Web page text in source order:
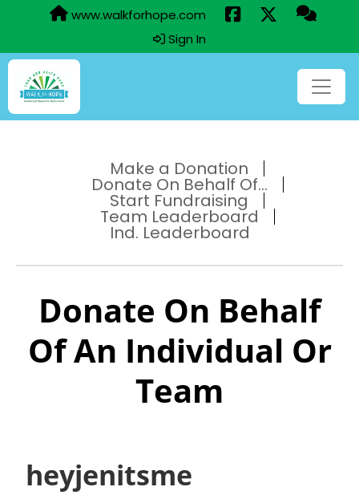
www.walkforhope.com
Sign In
Make a Donation
Donate On Behalf Of...
Start Fundraising
Team Leaderboard
Ind. Leaderboard
Donate On Behalf
Of An Individual Or
Team
heyjenitsme